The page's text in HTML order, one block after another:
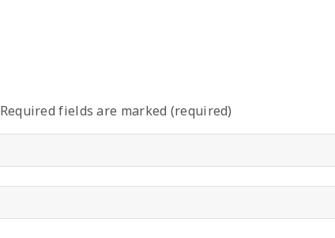
Required fields are marked (required)